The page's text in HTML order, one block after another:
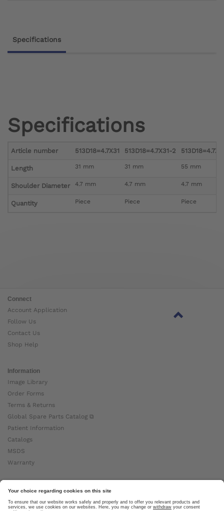
Specifications
Specifications
Article number 513D18=4.7X31 513D18=4.7X31-2
Length 31 mm 31 mm 55 mm
Shoulder Diameter 4.7 mm 4.7 mm 4.7 mm
Quantity Piece Piece Piece
Connect
Account Application
Follow Us
Contact Us
Shop Help
Information
Image Library
Order Forms
Terms & Returns
Global Spare Parts Catalog ⧉
Patient Information
Catalogs
MSDS
Warranty
About Ottobock
Careers